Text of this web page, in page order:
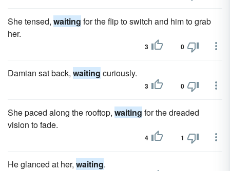
She tensed, waiting for the flip to switch and him to grab
her.
3 0
Damian sat back, waiting curiously.
3 0
She paced along the rooftop, waiting for the dreaded
vision to fade.
4 1
He glanced at her, waiting.